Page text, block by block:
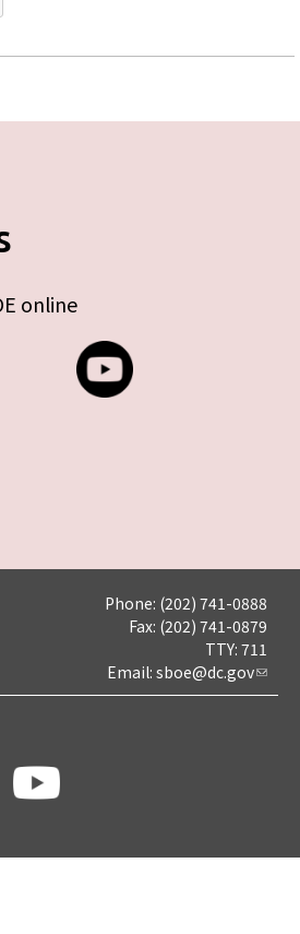
online
Phone: (202) 741-0888
Fax: (202) 741-0879
TTY: 711
Email: sboe@dc.gov